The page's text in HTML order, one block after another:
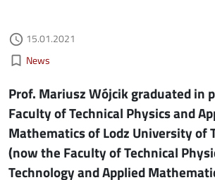
access_time Authored on
15.01.2021
bookmark_border Kategorie aktualności
News
Prof. Mariusz Wójcik graduated in
Faculty of Technical Physics and
Mathematics of Lodz University of
(now the Faculty of Technical
Technology and Applied